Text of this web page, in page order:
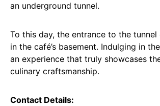
an underground tunnel.
To this day, the entrance to the tunnel
in the café’s basement. Indulging in
an experience that truly showcases
culinary craftsmanship.
Contact Details: